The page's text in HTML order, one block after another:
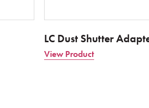
LC Dust Shutter
View Product